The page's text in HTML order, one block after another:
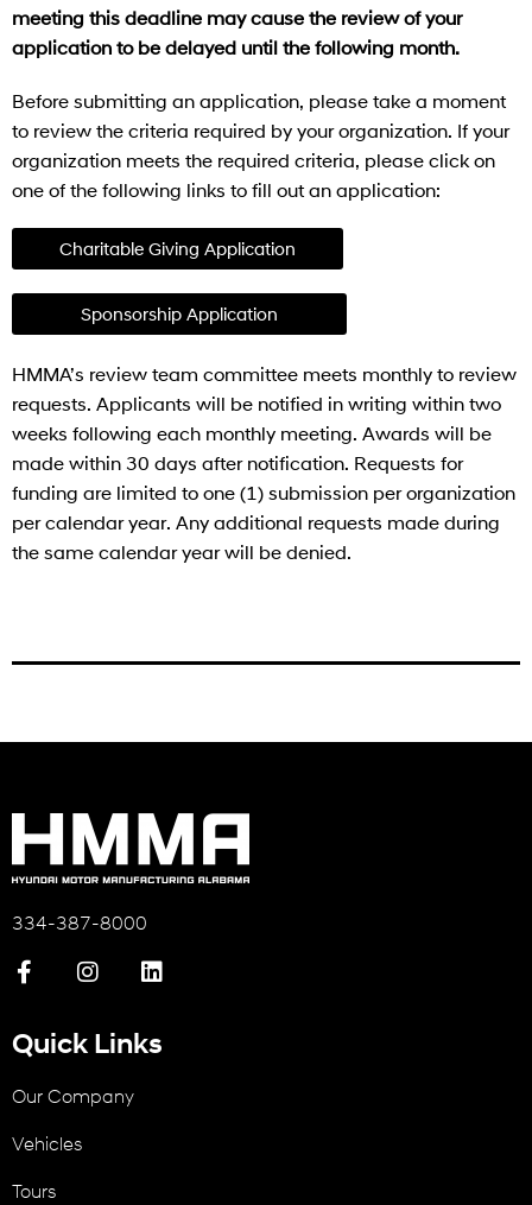
meeting this deadline may cause the review of your
application to be delayed until the following month.
Before submitting an application, please take a moment
to review the criteria required by your organization. If your
organization meets the required criteria, please click on
one of the following links to fill out an application:
Charitable Giving Application
Sponsorship Application
HMMA’s review team committee meets monthly to review
requests. Applicants will be notified in writing within two
weeks following each monthly meeting. Awards will be
made within 30 days after notification. Requests for
funding are limited to one (1) submission per organization
per calendar year. Any additional requests made during
the same calendar year will be denied.
334-387-8000
Quick Links
Our Company
Vehicles
Tours